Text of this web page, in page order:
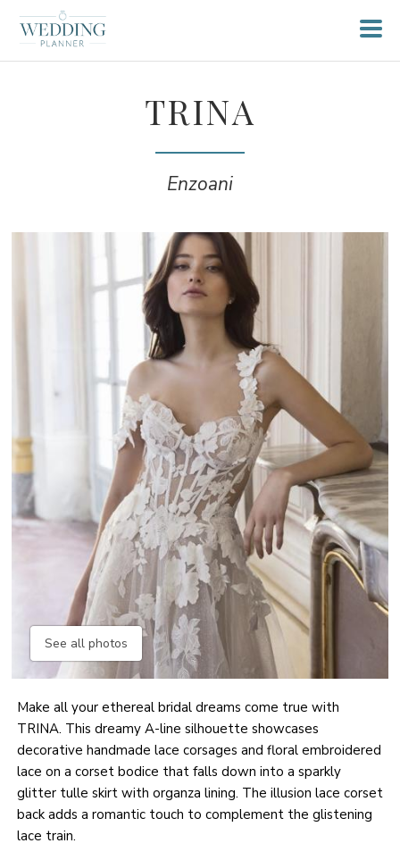
TRINA
Enzoani
See all photos
Make all your ethereal bridal dreams come true with
TRINA. This dreamy A-line silhouette showcases
decorative handmade lace corsages and floral embroidered
lace on a corset bodice that falls down into a sparkly
glitter tulle skirt with organza lining. The illusion lace corset
back adds a romantic touch to complement the glistening
lace train.